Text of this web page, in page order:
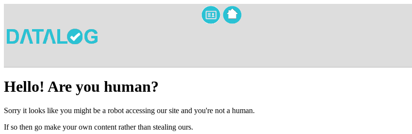
Hello! Are you human?
Sorry it looks like you might be a robot accessing our site and you're not a human.
If so then go make your own content rather than stealing ours.